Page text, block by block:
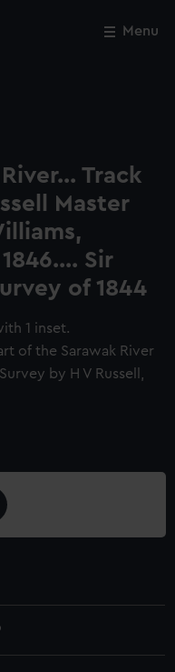
Menu
Track
Master
Sir
of 1844
1 inset.
of the Sarawak River
by H V Russell,
Close